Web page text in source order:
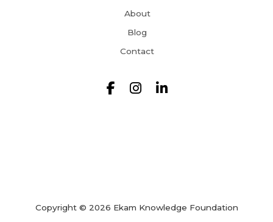
About
Blog
Contact
Copyright © 2026 Ekam Knowledge Foundation